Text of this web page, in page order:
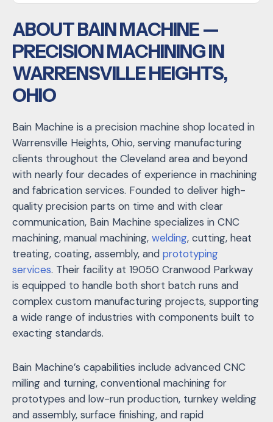
ABOUT BAIN MACHINE —
PRECISION MACHINING IN
WARRENSVILLE HEIGHTS,
OHIO
Bain Machine is a precision machine shop located in
Warrensville Heights, Ohio, serving manufacturing
clients throughout the Cleveland area and beyond
with nearly four decades of experience in machining
and fabrication services. Founded to deliver high-
quality precision parts on time and with clear
communication, Bain Machine specializes in CNC
machining, manual machining, welding, cutting, heat
treating, coating, assembly, and prototyping
services. Their facility at 19050 Cranwood Parkway
is equipped to handle both short batch runs and
complex custom manufacturing projects, supporting
a wide range of industries with components built to
exacting standards.
Bain Machine’s capabilities include advanced CNC
milling and turning, conventional machining for
prototypes and low-run production, turnkey welding
and assembly, surface finishing, and rapid